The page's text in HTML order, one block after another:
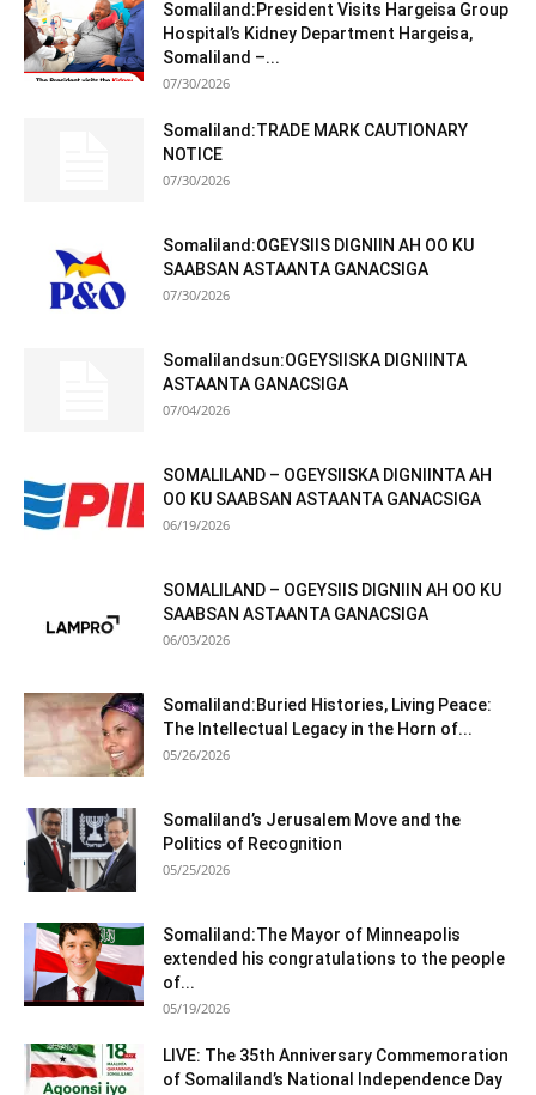
Somaliland:President Visits Hargeisa Group
Hospital’s Kidney Department Hargeisa,
Somaliland –...
07/30/2026
Somaliland:TRADE MARK CAUTIONARY
NOTICE
07/30/2026
Somaliland:OGEYSIIS DIGNIIN AH OO KU
SAABSAN ASTAANTA GANACSIGA
07/30/2026
Somalilandsun:OGEYSIISKA DIGNIINTA
ASTAANTA GANACSIGA
07/04/2026
SOMALILAND – OGEYSIISKA DIGNIINTA AH
OO KU SAABSAN ASTAANTA GANACSIGA
06/19/2026
SOMALILAND – OGEYSIIS DIGNIIN AH OO KU
SAABSAN ASTAANTA GANACSIGA
06/03/2026
Somaliland:Buried Histories, Living Peace:
The Intellectual Legacy in the Horn of...
05/26/2026
Somaliland’s Jerusalem Move and the
Politics of Recognition
05/25/2026
Somaliland:The Mayor of Minneapolis
extended his congratulations to the people
of...
05/19/2026
LIVE: The 35th Anniversary Commemoration
of Somaliland’s National Independence Day